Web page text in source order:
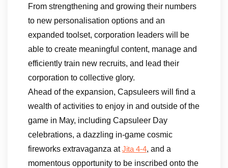
From strengthening and growing their numbers
to new personalisation options and an
expanded toolset, corporation leaders will be
able to create meaningful content, manage and
efficiently train new recruits, and lead their
corporation to collective glory.
Ahead of the expansion, Capsuleers will find a
wealth of activities to enjoy in and outside of the
game in May, including Capsuleer Day
celebrations, a dazzling in-game cosmic
fireworks extravaganza atJita 4-4, and a
momentous opportunity to be inscribed onto the